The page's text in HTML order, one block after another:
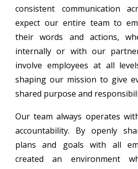
consistent communication
expect our entire team to
their words and actions,
internally or with our
involve employees at all
shaping our mission to give
shared purpose and
Our team always operates
accountability. By openly
plans and goals with all
created an environment